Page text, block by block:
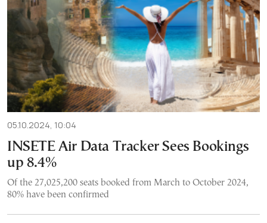
05.10.2024, 10:04
INSETE Air Data Tracker Sees Bookings
up 8.4%
Of the 27,025,200 seats booked from March to October 2024,
80% have been confirmed